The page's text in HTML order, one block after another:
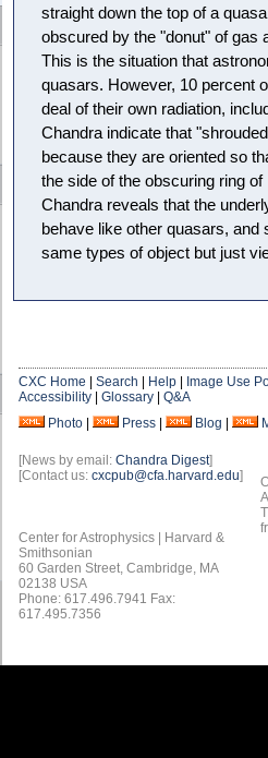
straight down the top of a
obscured by the "donut" of gas
This is the situation that
quasars. However, 10 percent
deal of their own radiation,
Chandra indicate that
because they are oriented so
the side of the obscuring ring
Chandra reveals that the
behave like other quasars,
same types of object but just
CXC Home Search Help
Image Use
Accessibility
Glossary
Q&A
Photo
Press Blog
[News by email: Chandra Digest]
[Contact us: cxcpub@cfa.harvard.edu]
Center for Astrophysics | Harvard &
Smithsonian
60 Garden Street, Cambridge, MA
02138 USA
Phone: 617.496.7941 Fax:
617.495.7356